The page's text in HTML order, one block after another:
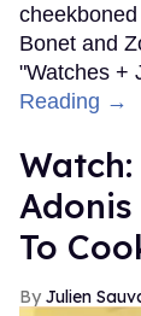
Bonet and
"Watches +
Reading →
Adonis
To
Julien